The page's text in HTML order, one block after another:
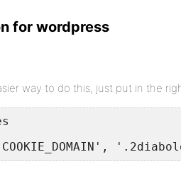
for wordpress
way to do this, just put in the